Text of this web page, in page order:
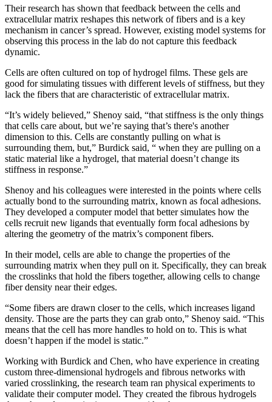
Their research has shown that feedback between the cells and
extracellular matrix reshapes this network of fibers and is a key
mechanism in cancer’s spread. However, existing model systems for
observing this process in the lab do not capture this feedback
dynamic.
Cells are often cultured on top of hydrogel films. These gels are
good for simulating tissues with different levels of stiffness, but they
lack the fibers that are characteristic of extracellular matrix.
“It’s widely believed,” Shenoy said, “that stiffness is the only things
that cells care about, but we’re saying that’s there's another
dimension to this. Cells are constantly pulling on what is
surrounding them, but,” Burdick said, “ when they are pulling on a
static material like a hydrogel, that material doesn’t change its
stiffness in response.”
Shenoy and his colleagues were interested in the points where cells
actually bond to the surrounding matrix, known as focal adhesions.
They developed a computer model that better simulates how the
cells recruit new ligands that eventually form focal adhesions by
altering the geometry of the matrix’s component fibers.
In their model, cells are able to change the properties of the
surrounding matrix when they pull on it. Specifically, they can break
the crosslinks that hold the fibers together, allowing cells to change
fiber density near their edges.
“Some fibers are drawn closer to the cells, which increases ligand
density. Those are the parts they can grab onto,” Shenoy said. “This
means that the cell has more handles to hold on to. This is what
doesn’t happen if the model is static.”
Working with Burdick and Chen, who have experience in creating
custom three-dimensional hydrogels and fibrous networks with
varied crosslinking, the research team ran physical experiments to
validate their computer model. They created the fibrous hydrogels